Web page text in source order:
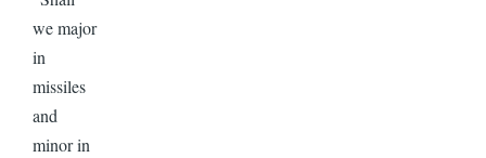
we major
in
missiles
and
minor in